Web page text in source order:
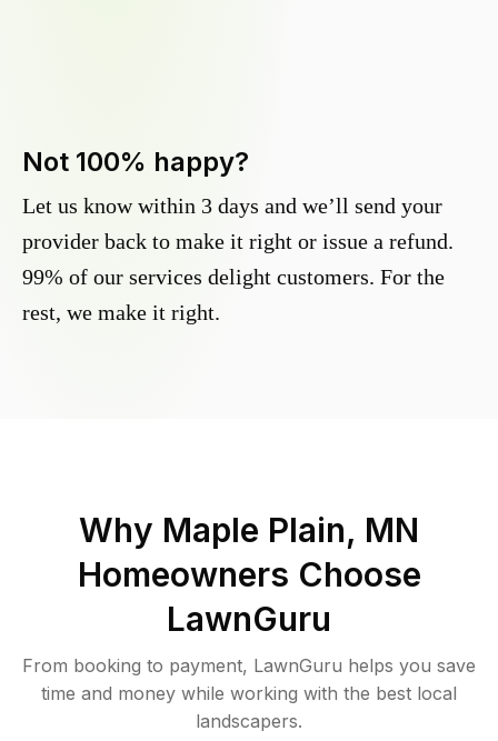
Not 100% happy?
Let us know within 3 days and we’ll send your
provider back to make it right or issue a refund.
99% of our services delight customers. For the
rest, we make it right.
Why Maple Plain, MN
Homeowners Choose
LawnGuru
From booking to payment, LawnGuru helps you save
time and money while working with the best local
landscapers.